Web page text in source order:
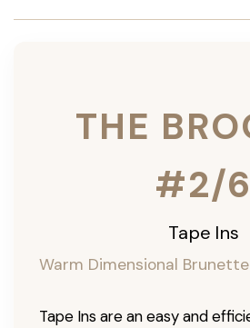
THE
#2/6
Tape Ins
Warm Dimensional
Tape Ins are an easy and